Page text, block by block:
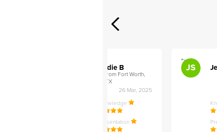
Addie B
from Fort Worth,
TX
26 Mar, 2025
Knowledge
Presentation
">
JS